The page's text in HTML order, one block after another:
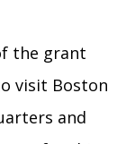
the grant
visit Boston
and